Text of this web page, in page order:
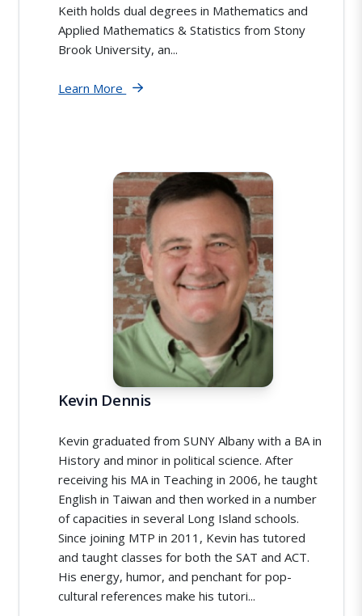
Keith holds dual degrees in Mathematics and
Applied Mathematics & Statistics from Stony
Brook University, an...
Learn More
Kevin Dennis
Kevin graduated from SUNY Albany with a BA in
History and minor in political science. After
receiving his MA in Teaching in 2006, he taught
English in Taiwan and then worked in a number
of capacities in several Long Island schools.
Since joining MTP in 2011, Kevin has tutored
and taught classes for both the SAT and ACT.
His energy, humor, and penchant for pop-
cultural references make his tutori...